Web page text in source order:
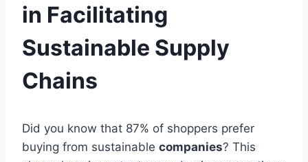
in Facilitating
Sustainable Supply
Chains
Did you know that 87% of shoppers prefer
buying from sustainable companies? This